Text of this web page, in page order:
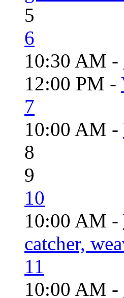
5
6
10:30 AM -
12:00 PM -
7
10:00 AM -
8
9
10
10:00 AM -
catcher,
11
10:00 AM -